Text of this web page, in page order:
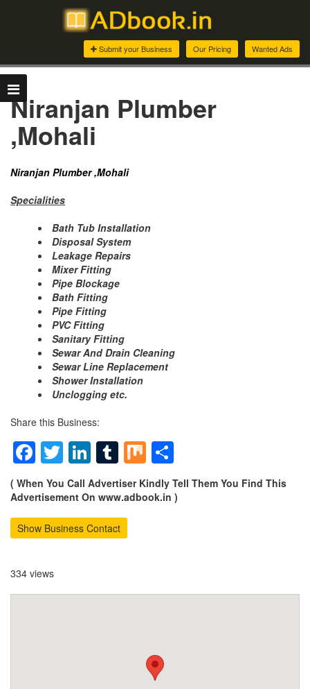
Wanted Ads
Our Pricing
Submit your Business
Niranjan Plumber
,Mohali
Niranjan Plumber ,Mohali
Specialities
Bath Tub Installation
Disposal System
Leakage Repairs
Mixer Fitting
Pipe Blockage
Bath Fitting
Pipe Fitting
PVC Fitting
Sanitary Fitting
Sewar And Drain Cleaning
Sewar Line Replacement
Shower Installation
Unclogging etc.
Share this Business:
Facebook
Twitter
LinkedIn
Tumblr
Mix
( When You Call Advertiser Kindly Tell Them You Find This
Advertisement On www.adbook.in )
Show Business Contact
334 views